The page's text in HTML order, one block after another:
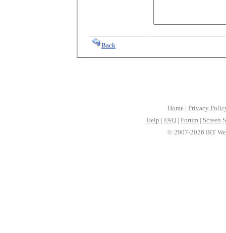
Back
Home | Privacy
Help | FAQ | Forum | Screen
© 2007-2026 iRT